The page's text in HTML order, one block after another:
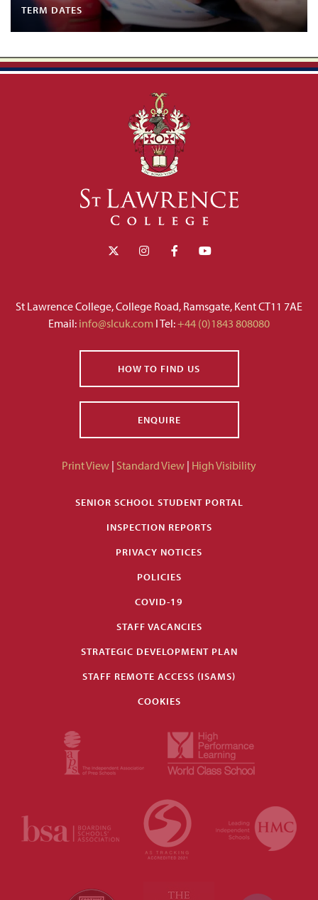
TERM DATES
St Lawrence College, College Road, Ramsgate, Kent CT11 7AE
Email: info@slcuk.com I Tel:+44 (0)1843 808080
HOW TO FIND US
ENQUIRE
Print View | Standard View | High Visibility
SENIOR SCHOOL STUDENT PORTAL
INSPECTION REPORTS
PRIVACY NOTICES
POLICIES
COVID-19
STAFF VACANCIES
STRATEGIC DEVELOPMENT PLAN
STAFF REMOTE ACCESS (ISAMS)
COOKIES